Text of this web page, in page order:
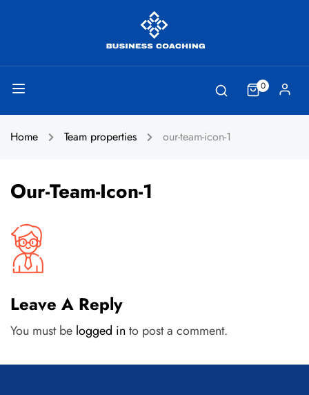
0
Home Team properties our-team-icon-1
Our-Team-Icon-1
Leave A Reply
You must be logged in to post a comment.